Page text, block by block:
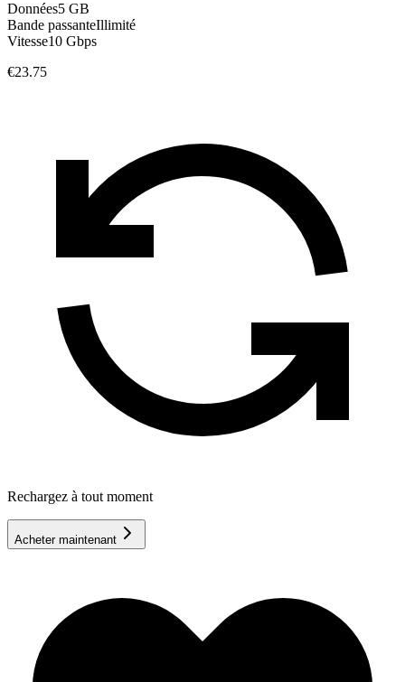
Données5 GB
Bande passanteIllimité
Vitesse10 Gbps
€23.75
Rechargez à tout moment
Acheter maintenant